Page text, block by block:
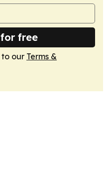
free
to our Terms &